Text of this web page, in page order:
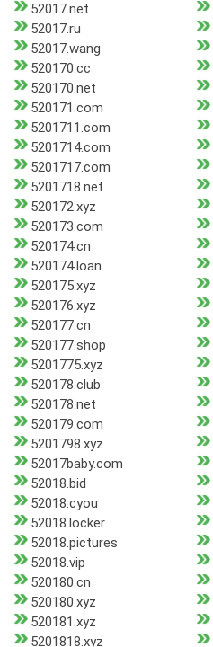
52017.net
52017.ru
52017.wang
520170.cc
520170.net
520171.com
5201711.com
5201714.com
5201717.com
5201718.net
520172.xyz
520173.com
520174.cn
520174.loan
520175.xyz
520176.xyz
520177.cn
520177.shop
5201775.xyz
520178.club
520178.net
520179.com
5201798.xyz
52017baby.com
52018.bid
52018.cyou
52018.locker
52018.pictures
52018.vip
520180.cn
520180.xyz
520181.xyz
5201818.xyz